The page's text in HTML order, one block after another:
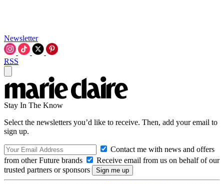
Newsletter
RSS
Stay In The Know
Select the newsletters you’d like to receive. Then, add your email to
sign up.
Contact me with news and offers
from other Future brands
Receive email from us on behalf of our
trusted partners or sponsors